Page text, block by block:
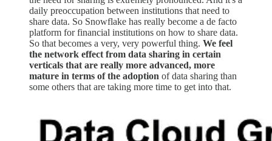
daily preoccupation between institutions that need to
share data. So Snowflake has really become a de facto
platform for financial institutions on how to share data.
So that becomes a very, very powerful thing. We feel
the network effect from data sharing in certain
verticals that are really more advanced, more
mature in terms of the adoption of data sharing than
some others that are taking more time to get into that.